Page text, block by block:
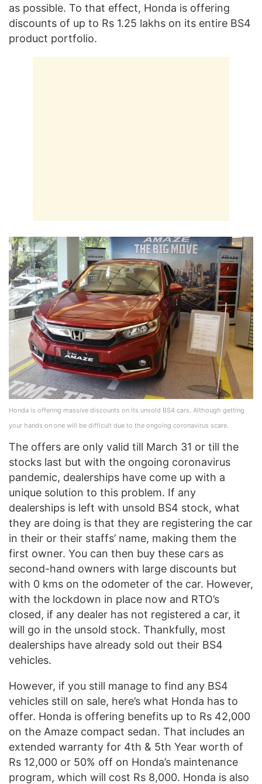
as possible. To that effect, Honda is offering
discounts of up to Rs 1.25 lakhs on its entire BS4
product portfolio.
Honda is offering massive discounts on its unsold BS4 cars. Although getting
your hands on one will be difficult due to the ongoing coronavirus scare.
The offers are only valid till March 31 or till the
stocks last but with the ongoing coronavirus
pandemic, dealerships have come up with a
unique solution to this problem. If any
dealerships is left with unsold BS4 stock, what
they are doing is that they are registering the car
in their or their staffs’ name, making them the
first owner. You can then buy these cars as
second-hand owners with large discounts but
with 0 kms on the odometer of the car. However,
with the lockdown in place now and RTO’s
closed, if any dealer has not registered a car, it
will go in the unsold stock. Thankfully, most
dealerships have already sold out their BS4
vehicles.
However, if you still manage to find any BS4
vehicles still on sale, here’s what Honda has to
offer. Honda is offering benefits up to Rs 42,000
on the Amaze compact sedan. That includes an
extended warranty for 4th & 5th Year worth of
Rs 12,000 or 50% off on Honda’s maintenance
program, which will cost Rs 8,000. Honda is also